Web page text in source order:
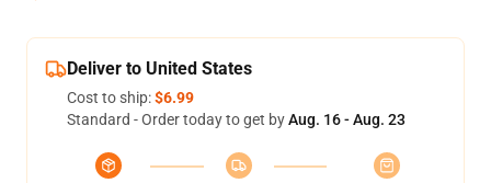
Deliver to United States
Cost to ship:$6.99
Standard - Order today to get byAug. 16 - Aug. 23